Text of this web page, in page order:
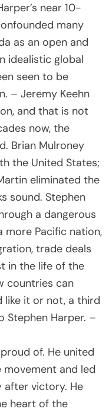
near 10-
many
as an open and
idealistic global
seen to be
– Jeremy Keehn
and that is not
now, the
Brian Mulroney
the United States;
eliminated the
sound. Stephen
a dangerous
more Pacific nation,
trade deals
in the life of the
countries can
like it or not, a third
Stephen Harper. –
of. He united
and led
victory. He
heart of the